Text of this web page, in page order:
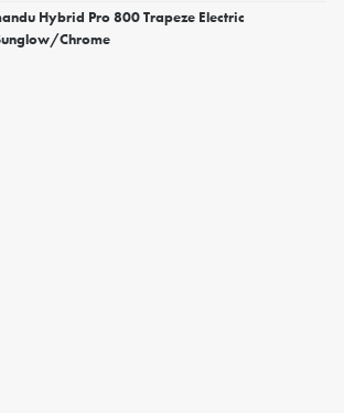
Hybrid Pro 800 Trapeze Electric
Chrome